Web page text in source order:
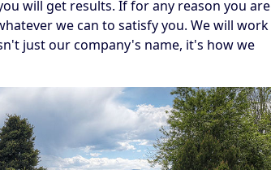
will get results. If for any reason you are
we can to satisfy you. We will work
just our company's name, it's how we